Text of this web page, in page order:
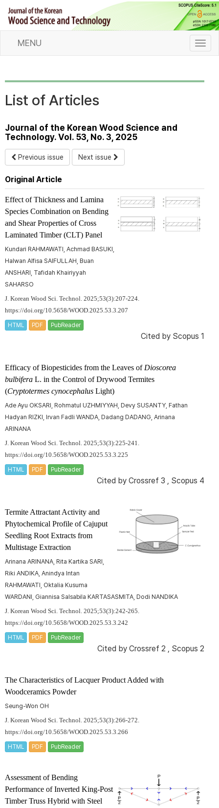
T
o
MENU
List of Articles
Journal of the Korean Wood Science and
Technology. Vol. 53, No. 3, 2025
Previous issue Next issue
Original Article
Effect of Thickness and Lamina
Species Combination on Bending
and Shear Properties of Cross
Laminated Timber (CLT) Panel
Kundari RAHMAWATI, Achmad BASUKI,
Halwan Alfisa SAIFULLAH, Buan
ANSHARI, Tafidah Khairiyyah
SAHARSO
J. Korean Wood Sci. Technol. 2025;53(3):207-224.
https://doi.org/10.5658/WOOD.2025.53.3.207
HTML PDF PubReader
Cited by Scopus 1
Efficacy of Biopesticides from the Leaves ofDioscorea
bulbifera L. in the Control of Drywood Termites
(Cryptotermes cynocephalus Light)
Ade Ayu OKSARI, Rohmatul UZHMIYYAH, Devy SUSANTY, Fathan
Hadyan RIZKI, Irvan Fadli WANDA, Dadang DADANG, Arinana
ARINANA
J. Korean Wood Sci. Technol. 2025;53(3):225-241.
https://doi.org/10.5658/WOOD.2025.53.3.225
HTML PDF PubReader
Cited by Crossref 3 , Scopus 4
Termite Attractant Activity and
Phytochemical Profile of Cajuput
Seedling Root Extracts from
Multistage Extraction
Arinana ARINANA, Rita Kartika SARI,
Riki ANDIKA, Anindya Intan
RAHMAWATI, Oktalia Kusuma
WARDANI, Giannisa Salsabila KARTASASMITA, Dodi NANDIKA
J. Korean Wood Sci. Technol. 2025;53(3):242-265.
https://doi.org/10.5658/WOOD.2025.53.3.242
HTML PDF PubReader
Cited by Crossref 2 , Scopus 2
The Characteristics of Lacquer Product Added with
Woodceramics Powder
Seung-Won OH
J. Korean Wood Sci. Technol. 2025;53(3):266-272.
https://doi.org/10.5658/WOOD.2025.53.3.266
HTML PDF PubReader
Assessment of Bending
Performance of Inverted King-Post
Timber Truss Hybrid with Steel